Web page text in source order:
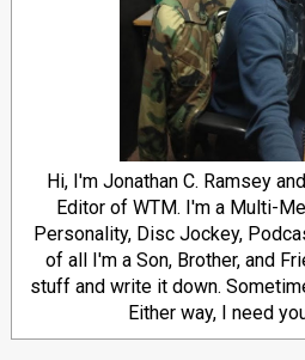
Hi, I'm Jonathan C. Ramsey
Editor of WTM. I'm a Multi-
Personality, Disc Jockey,
of all I'm a Son, Brother, and
stuff and write it down.
Either way, I need